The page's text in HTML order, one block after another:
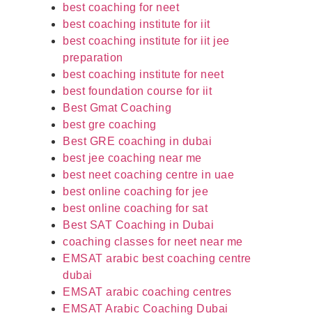
best coaching for neet
best coaching institute for iit
best coaching institute for iit jee
preparation
best coaching institute for neet
best foundation course for iit
Best Gmat Coaching
best gre coaching
Best GRE coaching in dubai
best jee coaching near me
best neet coaching centre in uae
best online coaching for jee
best online coaching for sat
Best SAT Coaching in Dubai
coaching classes for neet near me
EMSAT arabic best coaching centre
dubai
EMSAT arabic coaching centres
EMSAT Arabic Coaching Dubai